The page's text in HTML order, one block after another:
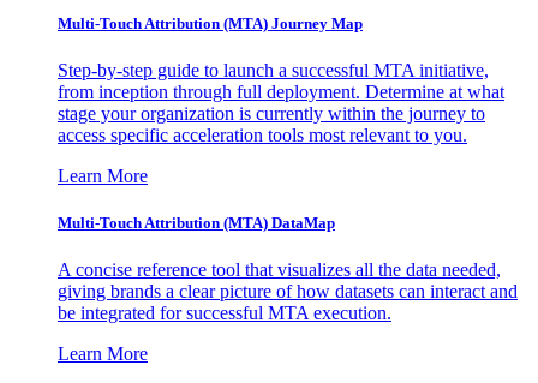
Multi-Touch Attribution (MTA) Journey Map
Step-by-step guide to launch a successful MTA initiative,
from inception through full deployment. Determine at what
stage your organization is currently within the journey to
access specific acceleration tools most relevant to you.
Learn More
Multi-Touch Attribution (MTA) DataMap
A concise reference tool that visualizes all the data needed,
giving brands a clear picture of how datasets can interact and
be integrated for successful MTA execution.
Learn More